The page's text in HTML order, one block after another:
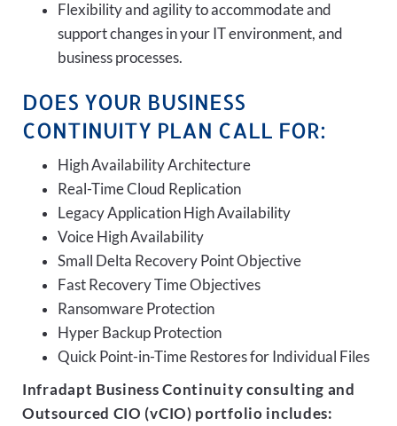
Flexibility and agility to accommodate and
support changes in your IT environment, and
business processes.
DOES YOUR BUSINESS
CONTINUITY PLAN CALL FOR:
High Availability Architecture
Real-Time Cloud Replication
Legacy Application High Availability
Voice High Availability
Small Delta Recovery Point Objective
Fast Recovery Time Objectives
Ransomware Protection
Hyper Backup Protection
Quick Point-in-Time Restores for Individual Files
Infradapt Business Continuity consulting and
Outsourced CIO (vCIO) portfolio includes: